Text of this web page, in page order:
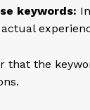
keywords:
that the